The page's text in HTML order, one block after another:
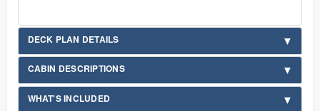
DECK PLAN DETAILS
CABIN DESCRIPTIONS
WHAT'S INCLUDED